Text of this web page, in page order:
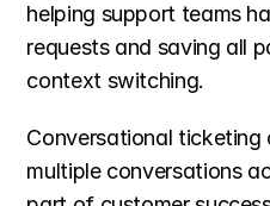
helping support teams
requests and saving all
context switching.
Conversational
multiple conversations